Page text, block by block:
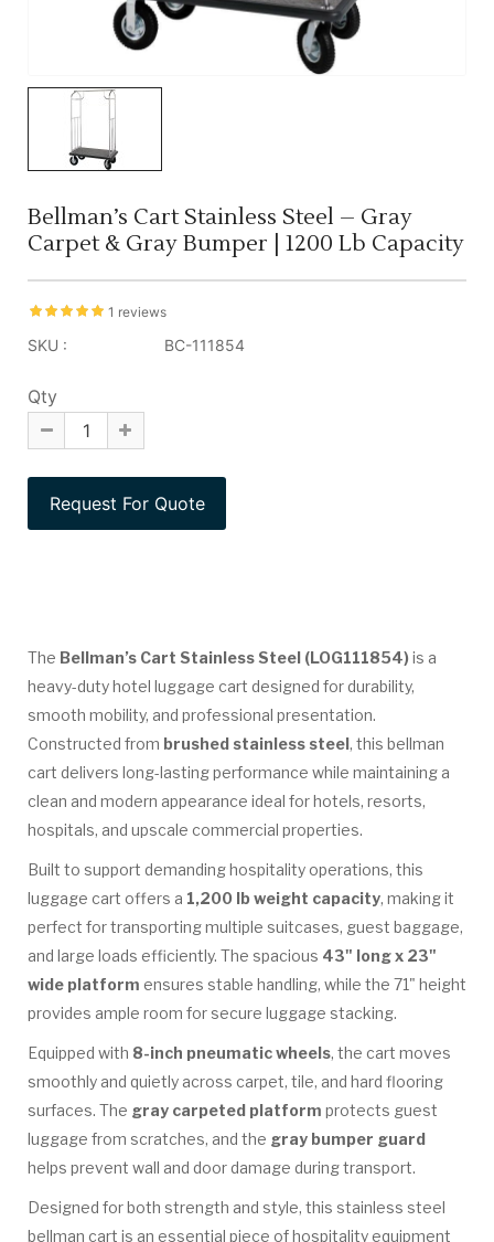
Bellman’s Cart Stainless Steel – Gray
Carpet & Gray Bumper | 1200 Lb Capacity
1 reviews
SKU : BC-111854
Qty
The Bellman’s Cart Stainless Steel (LOG111854)is a
heavy-duty hotel luggage cart designed for durability,
smooth mobility, and professional presentation.
Constructed from brushed stainless steel, this bellman
cart delivers long-lasting performance while maintaining a
clean and modern appearance ideal for hotels, resorts,
hospitals, and upscale commercial properties.
Built to support demanding hospitality operations, this
luggage cart offers a 1,200 lb weight capacity, making it
perfect for transporting multiple suitcases, guest baggage,
and large loads efficiently. The spacious 43" long x 23"
wide platform ensures stable handling, while the 71" height
provides ample room for secure luggage stacking.
Equipped with 8-inch pneumatic wheels, the cart moves
smoothly and quietly across carpet, tile, and hard flooring
surfaces. The gray carpeted platform protects guest
luggage from scratches, and the gray bumper guard
helps prevent wall and door damage during transport.
Designed for both strength and style, this stainless steel
bellman cart is an essential piece of hospitality equipment